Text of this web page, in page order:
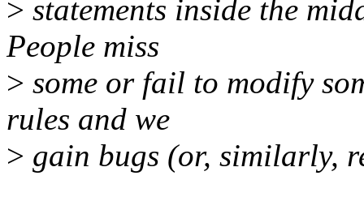
> statements inside the
People miss
> some or fail to modify
rules and we
> gain bugs (or, similarly,